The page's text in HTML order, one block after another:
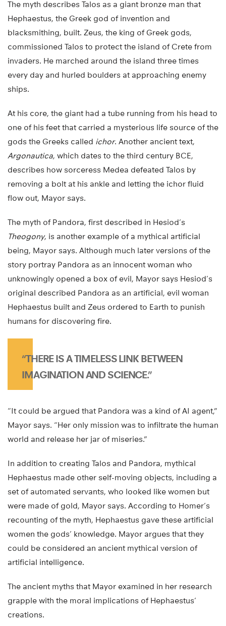
The myth describes Talos as a giant bronze man that
Hephaestus, the Greek god of invention and
blacksmithing, built. Zeus, the king of Greek gods,
commissioned Talos to protect the island of Crete from
invaders. He marched around the island three times
every day and hurled boulders at approaching enemy
ships.
At his core, the giant had a tube running from his head to
one of his feet that carried a mysterious life source of the
gods the Greeks called ichor. Another ancient text,
Argonautica, which dates to the third century BCE,
describes how sorceress Medea defeated Talos by
removing a bolt at his ankle and letting the ichor fluid
flow out, Mayor says.
The myth of Pandora, first described in Hesiod’s
Theogony, is another example of a mythical artificial
being, Mayor says. Although much later versions of the
story portray Pandora as an innocent woman who
unknowingly opened a box of evil, Mayor says Hesiod’s
original described Pandora as an artificial, evil woman
Hephaestus built and Zeus ordered to Earth to punish
humans for discovering fire.
“THERE IS A TIMELESS LINK BETWEEN
IMAGINATION AND SCIENCE.”
“It could be argued that Pandora was a kind of AI agent,”
Mayor says. “Her only mission was to infiltrate the human
world and release her jar of miseries.”
In addition to creating Talos and Pandora, mythical
Hephaestus made other self-moving objects, including a
set of automated servants, who looked like women but
were made of gold, Mayor says. According to Homer’s
recounting of the myth, Hephaestus gave these artificial
women the gods’ knowledge. Mayor argues that they
could be considered an ancient mythical version of
artificial intelligence.
The ancient myths that Mayor examined in her research
grapple with the moral implications of Hephaestus’
creations.